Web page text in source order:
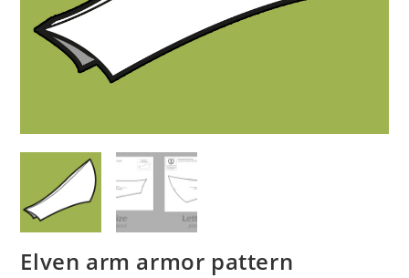
Elven arm armor pattern